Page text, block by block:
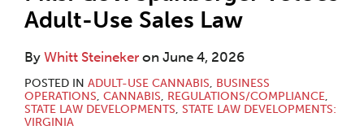
Adult-Use Sales Law
By Whitt Steineker on June 4, 2026
POSTED IN ADULT-USE CANNABIS, BUSINESS
OPERATIONS, CANNABIS, REGULATIONS/COMPLIANCE,
STATE LAW DEVELOPMENTS, STATE LAW DEVELOPMENTS:
VIRGINIA